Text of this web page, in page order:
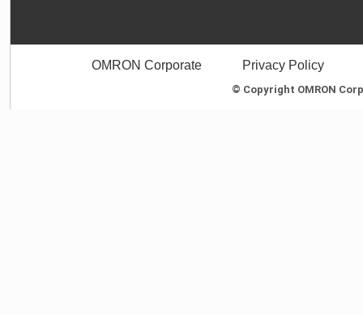
OMRON Corporate Privacy Policy
© Copyright OMRON